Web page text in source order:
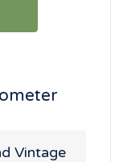
Vintage